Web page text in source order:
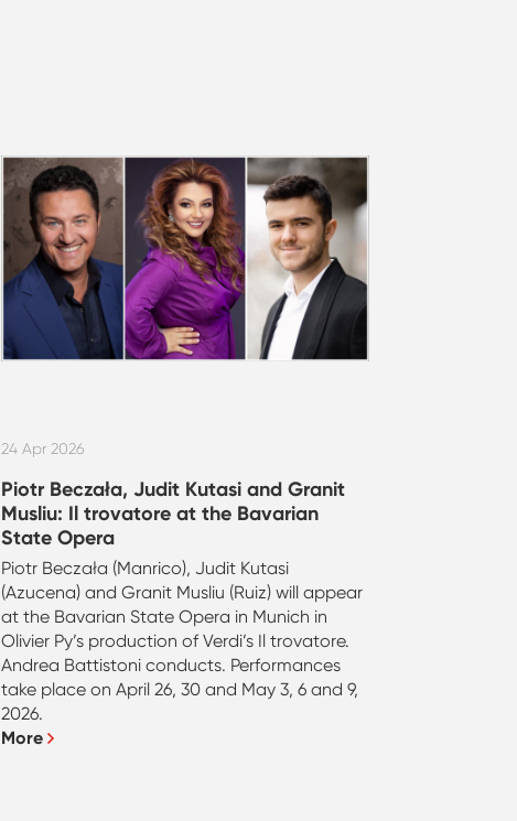
24 Apr 2026
Piotr Beczała, Judit Kutasi and Granit
Musliu: Il trovatore at the Bavarian
State Opera
Piotr Beczała (Manrico), Judit Kutasi
(Azucena) and Granit Musliu (Ruiz) will appear
at the Bavarian State Opera in Munich in
Olivier Py’s production of Verdi’s Il trovatore.
Andrea Battistoni conducts. Performances
take place on April 26, 30 and May 3, 6 and 9,
2026.
More